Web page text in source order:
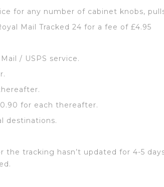
for any number of cabinet knobs,
Mail Tracked 24 for a fee of £4.95
/ USPS service.
for each thereafter.
destinations.
tracking hasn’t updated for 4-5